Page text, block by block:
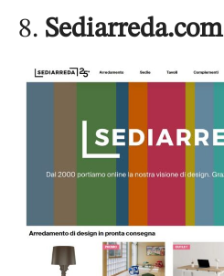
8. Sediarreda.com